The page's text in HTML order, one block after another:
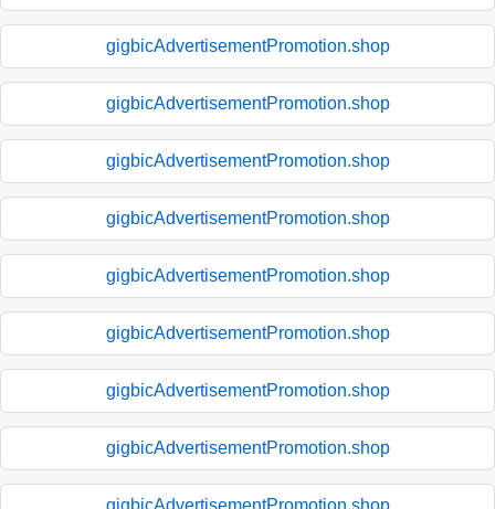
gigbicAdvertisementPromotion.shop
gigbicAdvertisementPromotion.shop
gigbicAdvertisementPromotion.shop
gigbicAdvertisementPromotion.shop
gigbicAdvertisementPromotion.shop
gigbicAdvertisementPromotion.shop
gigbicAdvertisementPromotion.shop
gigbicAdvertisementPromotion.shop
gigbicAdvertisementPromotion.shop